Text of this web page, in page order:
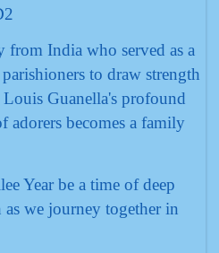
from India who served as a
to draw strength
Guanella's profound
becomes a family
Year be a time of deep
we journey together in